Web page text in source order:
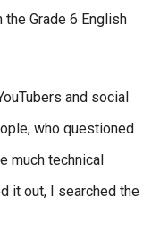
Grade 6 English
and social
who questioned
much technical
it out, I searched the